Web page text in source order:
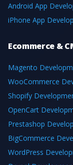
Android App
iPhone App
Ecommerce &
Magento
WooCommerce
Shopify
OpenCart
Prestashop
BigCommerce
WordPress